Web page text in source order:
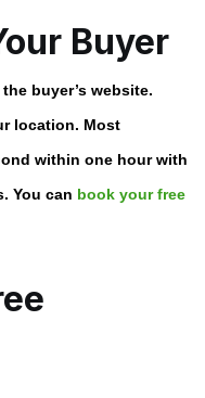
Buyer
buyer’s website.
location. Most
within one hour with
You can book your free